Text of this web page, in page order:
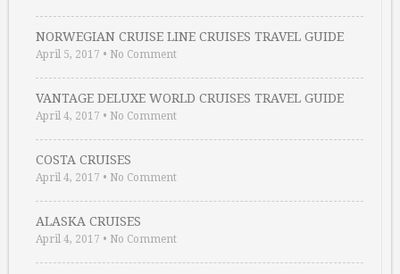
NORWEGIAN CRUISE LINE CRUISES TRAVEL GUIDE
April 5, 2017 • No Comment
VANTAGE DELUXE WORLD CRUISES TRAVEL GUIDE
April 4, 2017 • No Comment
COSTA CRUISES
April 4, 2017 • No Comment
ALASKA CRUISES
April 4, 2017 • No Comment